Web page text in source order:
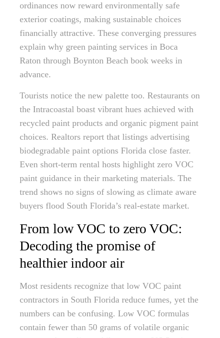
ordinances now reward environmentally safe
exterior coatings, making sustainable choices
financially attractive. These converging pressures
explain why green painting services in Boca
Raton through Boynton Beach book weeks in
advance.
Tourists notice the new palette too. Restaurants on
the Intracoastal boast vibrant hues achieved with
recycled paint products and organic pigment paint
choices. Realtors report that listings advertising
biodegradable paint options Florida close faster.
Even short-term rental hosts highlight zero VOC
paint guidance in their marketing materials. The
trend shows no signs of slowing as climate aware
buyers flood South Florida’s real-estate market.
From low VOC to zero VOC:
Decoding the promise of
healthier indoor air
Most residents recognize that low VOC paint
contractors in South Florida reduce fumes, yet the
numbers can be confusing. Low VOC formulas
contain fewer than 50 grams of volatile organic